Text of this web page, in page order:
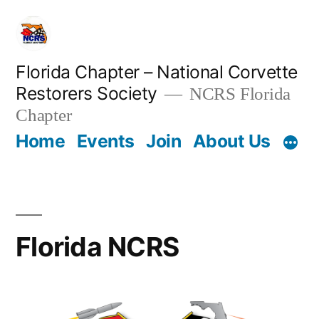
content
Florida Chapter – National Corvette
Restorers Society
NCRS Florida
Chapter
Home Events Join About Us
Florida NCRS